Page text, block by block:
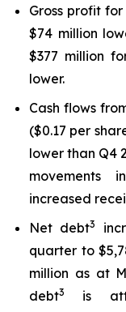
Gross profit
$74 million
$377 million
lower.
Cash flows
($0.17 per
lower than Q4
movements
increased
Net debt3
quarter to
million as at
debt3
is